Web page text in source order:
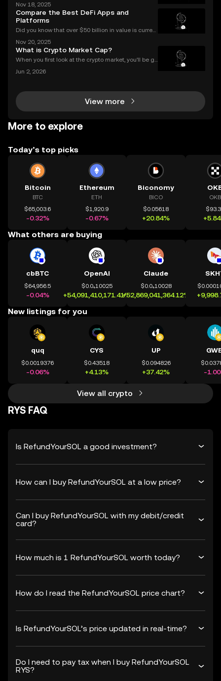
e mistake can mean permanent loss. If you're wond
ering how to transfer crypto to wallet safely, you
Nov 18, 2025
Compare the Best DeFi Apps and
Platforms
Did you know that over $50 billion in value is current
s completely transformed global access to financial
tools—available to anyone, anywhere, without
Nov 20, 2025
What is Crypto Market Cap?
When you first look at the crypto market, you'll be gr
fferent price. A common mistake for beginners is to
Jun 2, 2026
View more
More to explore
Today’s top picks
Bitcoin
BTC
$65,003.6
-0.32%
Ethereum
ETH
$1,920.9
-0.67%
Biconomy
BICO
$0.05618
+20.84%
OKB
What others are buying
cbBTC
$64,956.5
-0.04%
OpenAI
$0.0₄10025
+54,091,410,171.41%
Claude
$0.0₄10028
+52,869,041,364.12%
New listings for you
quq
$0.0019376
-0.06%
CYS
$0.43518
+4.13%
UP
$0.094826
+37.42% -
View all crypto
RYS FAQ
Is RefundYourSOL a good investment?
How can I buy RefundYourSOL at a low price?
Can I buy RefundYourSOL with my debit/credit
card?
How much is 1 RefundYourSOL worth today?
How do I read the RefundYourSOL price chart?
Is RefundYourSOL’s price updated in real-time?
Do I need to pay tax when I buy RefundYourSOL
RYS?